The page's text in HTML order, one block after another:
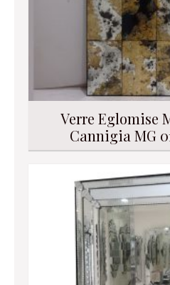
Verre Eglomise
Cannigia MG